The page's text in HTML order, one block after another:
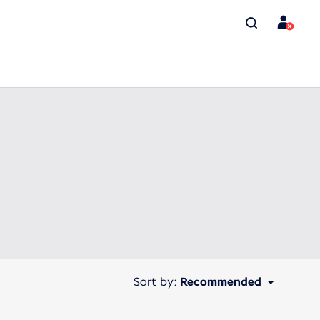
Sort by: Recommended